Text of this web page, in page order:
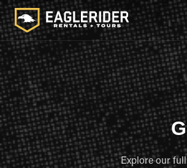
Explore our